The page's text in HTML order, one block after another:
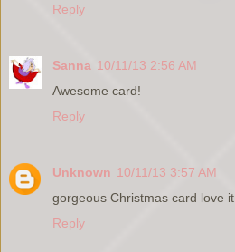
Reply
Sanna 10/11/13 2:56 AM
Awesome card!
Reply
Unknown 10/11/13 3:57 AM
gorgeous Christmas card love it..
Reply